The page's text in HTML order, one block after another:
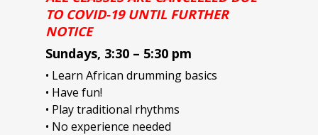
TO COVID-19 UNTIL FURTHER
NOTICE
Sundays, 3:30 – 5:30 pm
• Learn African drumming basics
• Have fun!
• Play traditional rhythms
• No experience needed